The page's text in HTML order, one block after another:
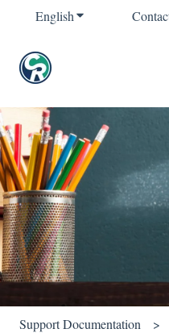
EnglishShow submenu
Support Documentation